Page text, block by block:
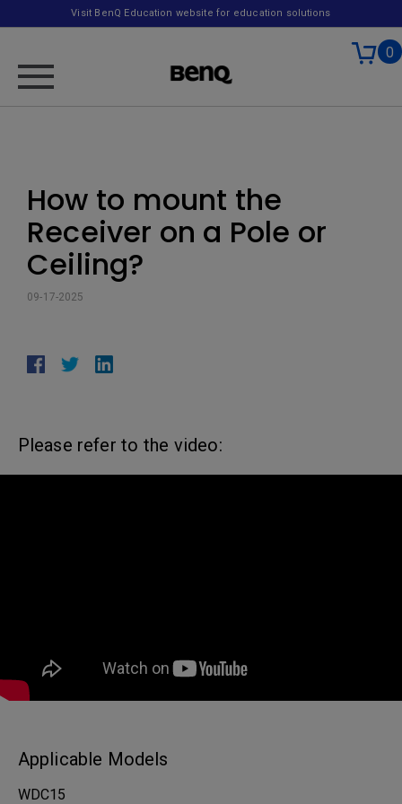
Visit BenQ Education website for education solutions
0
How to mount the
Receiver on a Pole or
Ceiling?
09-17-2025
Please refer to the video:
Applicable Models
WDC15